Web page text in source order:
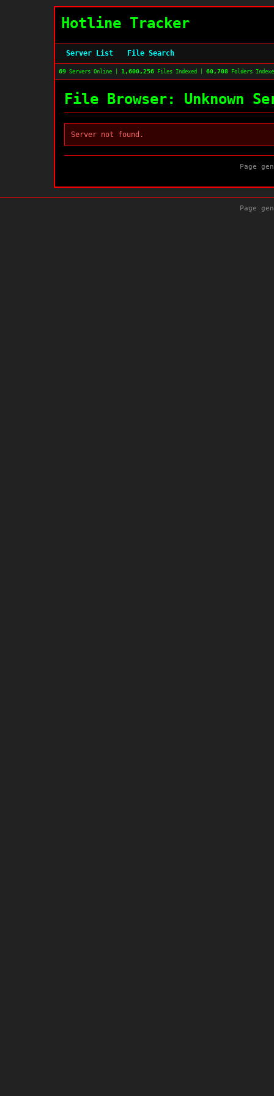
Hotline Tracker
Server List File Search
69 Servers Online | 1,600,256 Files Indexed | 60,708 Folders
File Browser: Unknown
Server not found.
Page
Page